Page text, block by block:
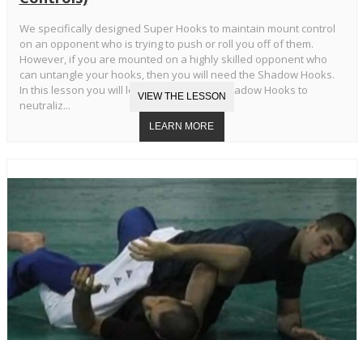
We specifically designed Super Hooks to maintain mount control
on an opponent who is trying to push or roll you off of them.
However, if you are mounted on a highly skilled opponent who
can untangle your hooks, then you will need the Shadow Hooks.
In this lesson you will learn the Standard Shadow Hooks to
neutraliz...